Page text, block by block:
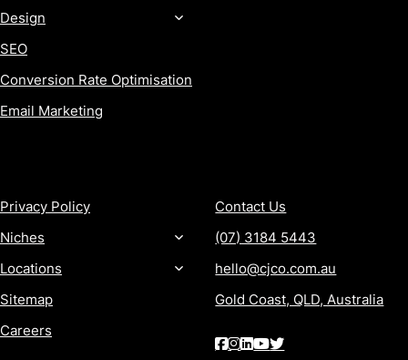
Design
SEO
Conversion Rate Optimisation
Email Marketing
Privacy Policy
Niches
Locations
Sitemap
Careers
Contact Us
(07) 3184 5443
hello@cjco.com.au
Gold Coast, QLD, Australia